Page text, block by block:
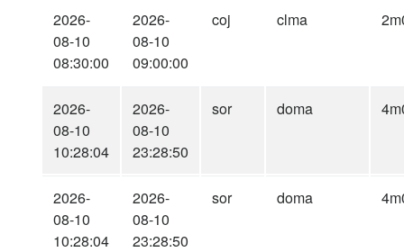
2026-
08-10
08:30:00
2026-
08-10
09:00:00
coj clma
2026-
08-10
10:28:04
2026-
08-10
23:28:50
sor doma
2026-
08-10
10:28:04
2026-
08-10
23:28:50
sor doma